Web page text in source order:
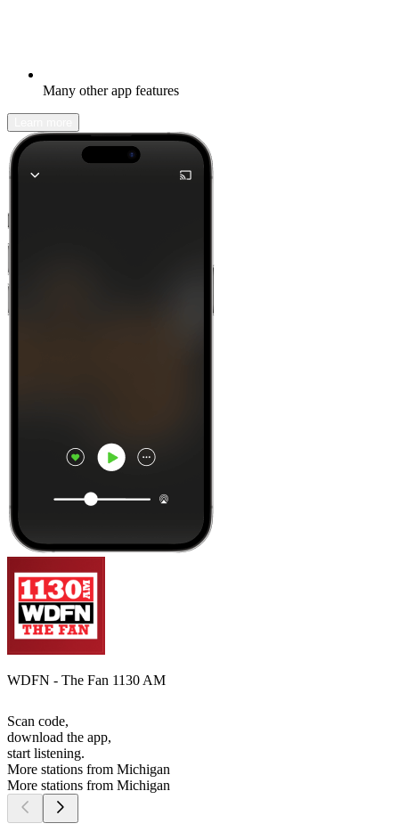
Many other app features
WDFN - The Fan 1130 AM
Scan code,
download the app,
start listening.
More stations from Michigan
More stations from Michigan